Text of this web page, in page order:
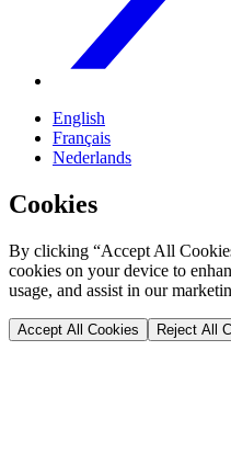
English
Français
Nederlands
Cookies
By clicking “Accept All
cookies on your device to
usage, and assist in our
Accept All Cookies Reject All